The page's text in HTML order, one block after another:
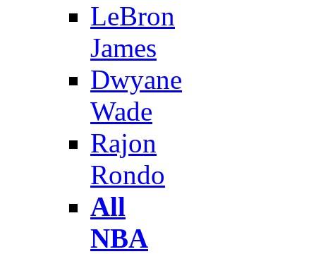
LeBron
James
Dwyane
Wade
Rajon
Rondo
All
NBA